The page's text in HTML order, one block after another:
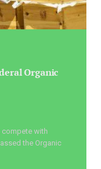
Organic
compete with
the Organic